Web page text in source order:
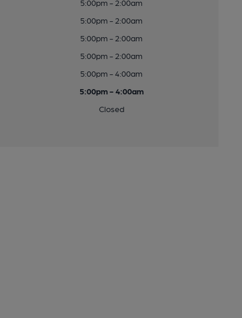
5:00pm - 2:00am
5:00pm - 2:00am
5:00pm - 2:00am
5:00pm - 2:00am
5:00pm - 4:00am
5:00pm - 4:00am
Closed